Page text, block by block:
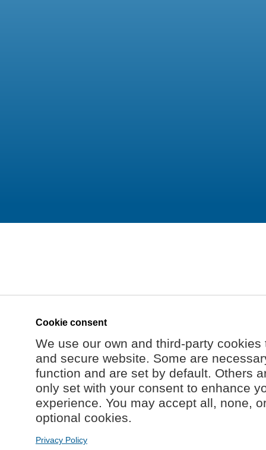
Cookie consent
We use our own and third-party
and secure website. Some are
function and are set by default. Others
only set with your consent to enhance
experience. You may accept all, none,
optional cookies.
Privacy Policy